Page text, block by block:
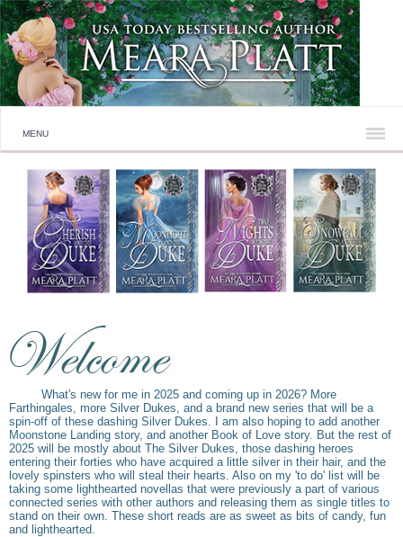
MENU
What's new for me in 2025 and coming up in 2026? More
Farthingales, more Silver Dukes, and a brand new series that will be a
spin-off of these dashing Silver Dukes. I am also hoping to add another
Moonstone Landing story, and another Book of Love story. But the rest of
2025 will be mostly about The Silver Dukes, those dashing heroes
entering their forties who have acquired a little silver in their hair, and the
lovely spinsters who will steal their hearts. Also on my 'to do' list will be
taking some lighthearted novellas that were previously a part of various
connected series with other authors and releasing them as single titles to
stand on their own. These short reads are as sweet as bits of candy, fun
and lighthearted.